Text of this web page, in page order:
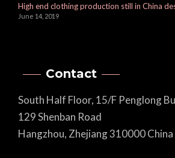
High end clothing production still in China
June 14, 2019
Contact
South Half Floor, 15/F Penglong
129 Shenban Road
Hangzhou, Zhejiang 310000 China